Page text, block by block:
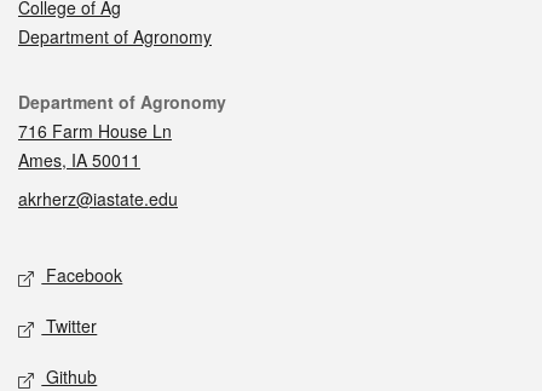
College of Ag
Department of Agronomy
Contact
Department of Agronomy
716 Farm House Ln
Ames, IA 50011
akrherz@iastate.edu
Social media
Facebook
Twitter
Github